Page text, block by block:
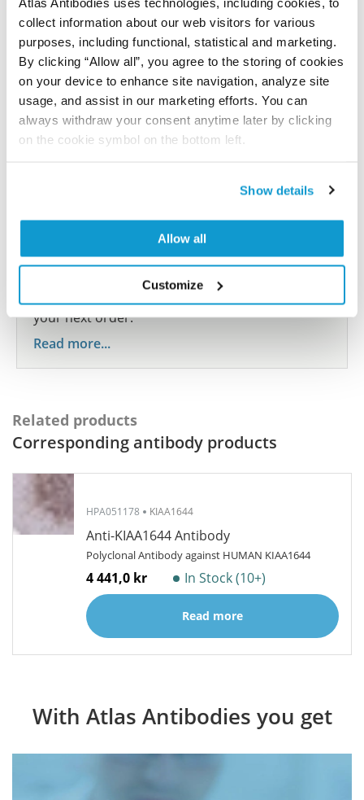
collect information about our web visitors for various
purposes, including functional, statistical and marketing.
By clicking “Allow all”, you agree to the storing of cookies
on your device to enhance site navigation, analyze site
usage, and assist in our marketing efforts. You can
always withdraw your consent anytime later by clicking
on the cookie symbol on the bottom left.
Show details
Allow all
Customize
Researcher Contributions
Are you using our products in an application or
participate in the Explorer Program, and we will
show your contribution here. If you would like to
Program offers a 25µl vial free of charge with
your next order.
Read more...
Related products
Corresponding antibody products
HPA051178 KIAA1644
Anti-KIAA1644 Antibody
Polyclonal Antibody against HUMAN KIAA1644
4 441,0 kr In Stock (10+)
Read more
With Atlas Antibodies you get